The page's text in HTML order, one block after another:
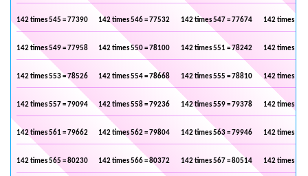
142 times 545 = 77390 142 times 546 = 77532 142 times 547 = 77674 142 times
142 times 549 = 77958 142 times 550 = 78100 142 times 551 = 78242 142 times
142 times 553 = 78526 142 times 554 = 78668 142 times 555 = 78810 142 times
142 times 557 = 79094 142 times 558 = 79236 142 times 559 = 79378 142 times
142 times 561 = 79662 142 times 562 = 79804 142 times 563 = 79946 142 times
142 times 565 = 80230 142 times 566 = 80372 142 times 567 = 80514 142 times